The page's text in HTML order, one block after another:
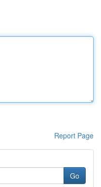
Report Page
Go